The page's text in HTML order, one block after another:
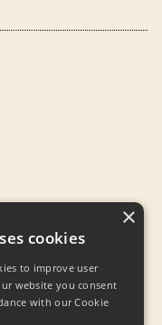
cookies
to improve user
website you consent
with our Cookie
×